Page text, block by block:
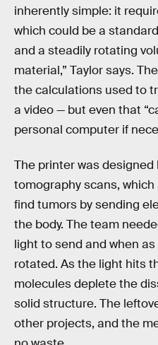
inherently simple: it
which could be a
and a steadily rotating
material,” Taylor says.
the calculations used to
a video — but even that
personal computer if
The printer was
tomography scans,
find tumors by sending
the body. The team
light to send and when
rotated. As the light hits
molecules deplete the
solid structure. The
other projects, and the